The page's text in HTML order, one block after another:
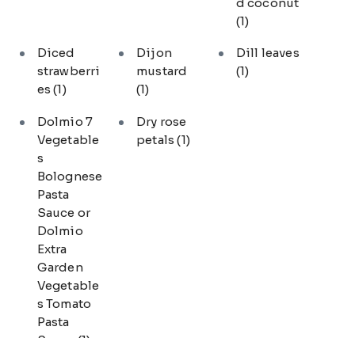
(1)
Diced
strawberri
es(1)
Dijon
mustard
(1)
Dill leaves
(1)
Dolmio 7
Vegetable
s
Bolognese
Pasta
Sauce or
Dolmio
Extra
Garden
Vegetable
s Tomato
Pasta
Dry rose
petals(1)